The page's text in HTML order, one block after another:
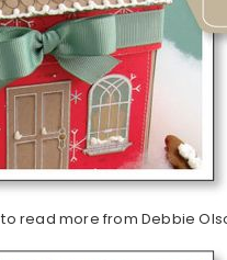
to read more from Debbie